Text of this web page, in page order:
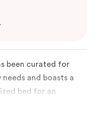
.
been curated for
and boasts a
bed for an
room has plenty of